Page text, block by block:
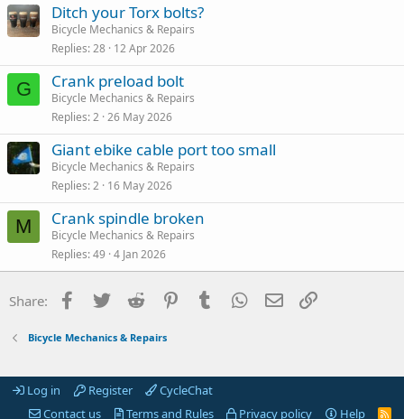
Ditch your Torx bolts?
Bicycle Mechanics & Repairs
Replies 28 12 Apr 2026
G Crank preload bolt
Bicycle Mechanics & Repairs
Replies 2 26 May 2026
Giant ebike cable port too small
Bicycle Mechanics & Repairs
Replies 2 16 May 2026
M Crank spindle broken
Bicycle Mechanics & Repairs
Replies 49 4 Jan 2026
Share: Facebook
Twitter Reddit PinterestTumblr WhatsApp
Email
Bicycle Mechanics & Repairs
Log in Register
CycleChat
Contact us
Terms and Rules Privacy policy Help
R